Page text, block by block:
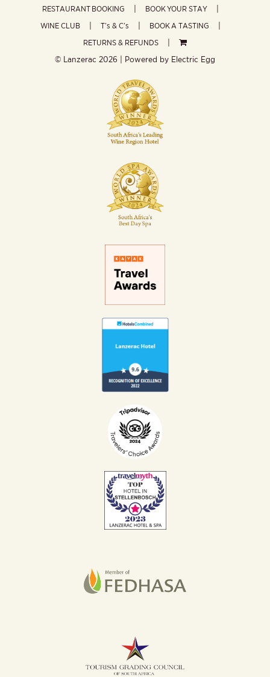
RESTAURANT BOOKING
BOOK YOUR STAY
WINE CLUB
T’s & C’s
BOOK A TASTING
RETURNS & REFUNDS
© Lanzerac 2026 | Powered by Electric Egg